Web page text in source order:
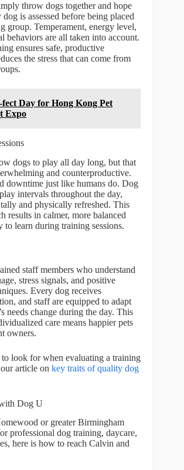
throw dogs together and hope
is assessed before being placed
group. Temperament, energy level,
behaviors are all taken into account.
ensures safe, productive
the stress that can come from
Day for Hong Kong Pet
Expo
dogs to play all day long, but that
and counterproductive.
downtime just like humans do. Dog
intervals throughout the day,
and physically refreshed. This
results in calmer, more balanced
to learn during training sessions.
staff members who understand
stress signals, and positive
Every dog receives
and staff are equipped to adapt
needs change during the day. This
care means happier pets
owners.
look for when evaluating a training
article on key traits of quality dog
Dog U
or greater Birmingham
professional dog training, daycare,
here is how to reach Calvin and